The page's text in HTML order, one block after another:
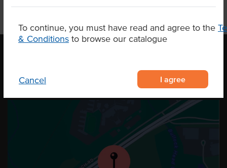
To continue, you must have read and agree to the
& Conditions to browse our catalogue
Cancel I agree
OUR LOCATION